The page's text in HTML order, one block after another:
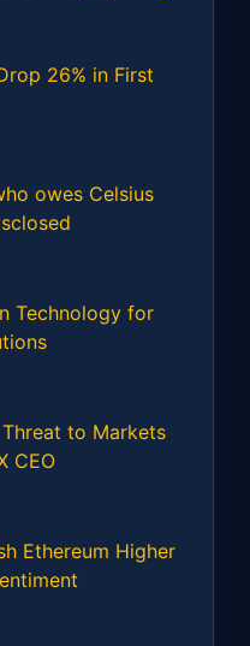
26% in First
owes Celsius
Technology for
to Markets
CEO
Ethereum Higher